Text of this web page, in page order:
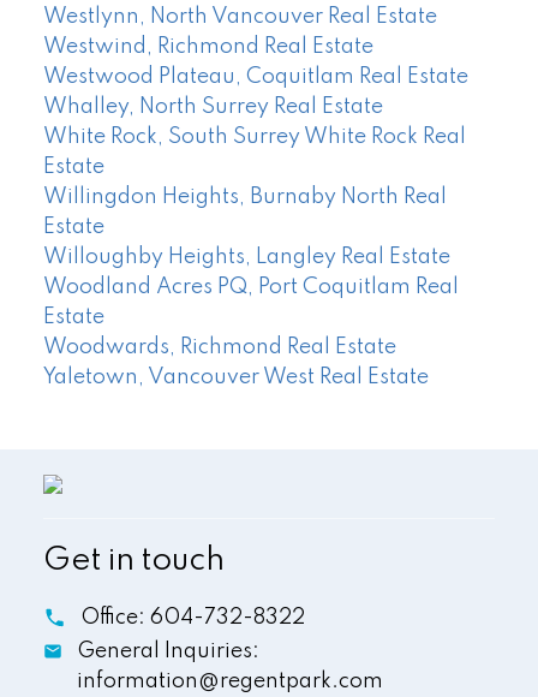
Westlynn, North Vancouver Real Estate
Westwind, Richmond Real Estate
Westwood Plateau, Coquitlam Real Estate
Whalley, North Surrey Real Estate
White Rock, South Surrey White Rock Real
Estate
Willingdon Heights, Burnaby North Real
Estate
Willoughby Heights, Langley Real Estate
Woodland Acres PQ, Port Coquitlam Real
Estate
Woodwards, Richmond Real Estate
Yaletown, Vancouver West Real Estate
Get in touch
Office: 604-732-8322
General Inquiries:
information@regentpark.com